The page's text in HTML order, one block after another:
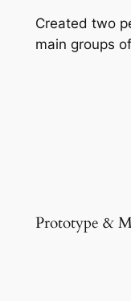
Created two
main groups
Prototype &